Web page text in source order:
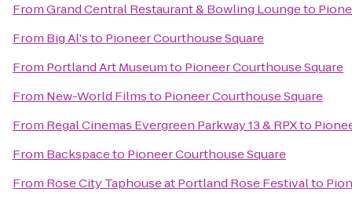
FromGrand Central Restaurant & Bowling Loungeto
From Big Al'sto Pioneer Courthouse Square
From Portland Art Museumto Pioneer Courthouse Square
From New-World Filmsto Pioneer Courthouse Square
From Regal Cinemas Evergreen Parkway 13 & RPXto
From Backspaceto Pioneer Courthouse Square
From Rose City Taphouse at Portland Rose Festivalto